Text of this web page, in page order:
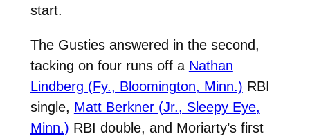
start.
The Gusties answered in the second,
tacking on four runs off a Nathan
Lindberg (Fy., Bloomington, Minn.) RBI
single, Matt Berkner (Jr., Sleepy Eye,
Minn.) RBI double, and Moriarty’s first